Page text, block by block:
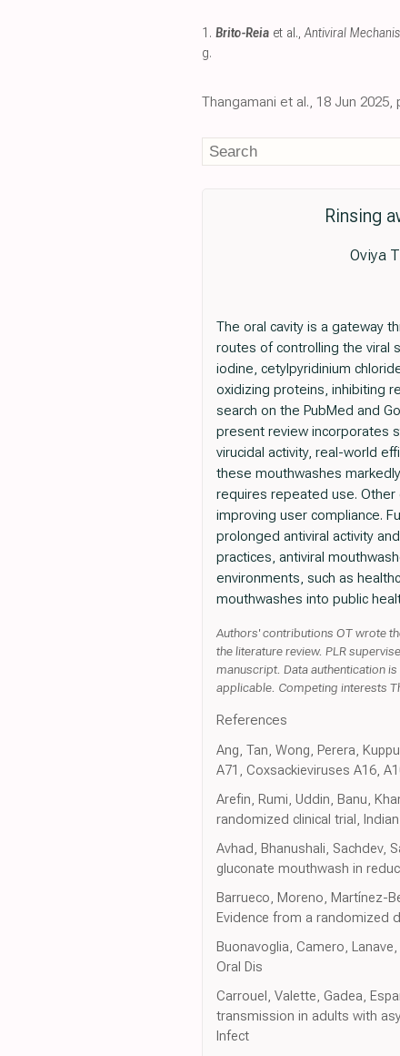
1. Brito-Reia et al.,Antiviral
g.
Thangamani et al., 18 Jun
Rinsing
Oviya
The oral cavity is a gateway
routes of controlling the viral
iodine, cetylpyridinium
oxidizing proteins, inhibiting
search on the PubMed and
present review incorporates
virucidal activity, real-world
these mouthwashes
requires repeated use.
improving user compliance.
prolonged antiviral activity
practices, antiviral
environments, such as
mouthwashes into public
Authors' contributions OT wrote
the literature review. PLR
manuscript. Data authentication
applicable. Competing interests
References
Ang, Tan, Wong, Perera,
A71, Coxsackieviruses A16,
Arefin, Rumi, Uddin, Banu,
randomized clinical trial,
Avhad, Bhanushali, Sachdev,
gluconate mouthwash in
Barrueco, Moreno, Martínez-
Evidence from a randomized
Buonavoglia, Camero,
Oral Dis
Carrouel, Valette, Gadea,
transmission in adults with
Infect